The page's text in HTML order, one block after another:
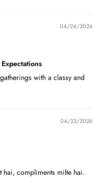
04/24/2026
with a classy and
04/23/2026
compliments milte hai.